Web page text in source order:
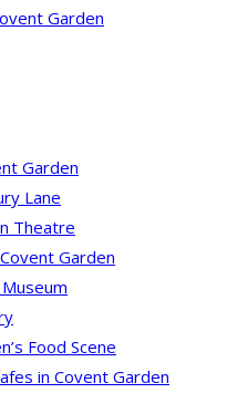
Garden
Garden
Lane
Theatre
Garden
Food Scene
in Covent Garden